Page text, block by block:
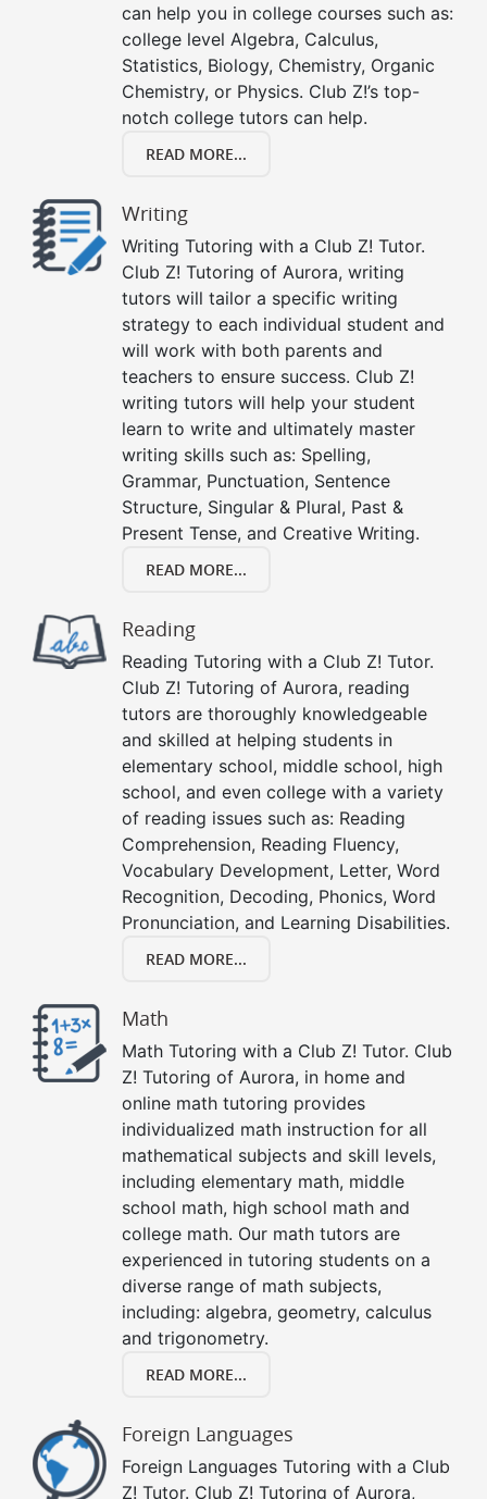
can help you in college courses such as:
college level Algebra, Calculus,
Statistics, Biology, Chemistry, Organic
Chemistry, or Physics. Club Z!’s top-
notch college tutors can help.
READ MORE...
Writing
Writing Tutoring with a Club Z! Tutor.
Club Z! Tutoring of Aurora, writing
tutors will tailor a specific writing
strategy to each individual student and
will work with both parents and
teachers to ensure success. Club Z!
writing tutors will help your student
learn to write and ultimately master
writing skills such as: Spelling,
Grammar, Punctuation, Sentence
Structure, Singular & Plural, Past &
Present Tense, and Creative Writing.
READ MORE...
Reading
Reading Tutoring with a Club Z! Tutor.
Club Z! Tutoring of Aurora, reading
tutors are thoroughly knowledgeable
and skilled at helping students in
elementary school, middle school, high
school, and even college with a variety
of reading issues such as: Reading
Comprehension, Reading Fluency,
Vocabulary Development, Letter, Word
Recognition, Decoding, Phonics, Word
Pronunciation, and Learning Disabilities.
READ MORE...
Math
Math Tutoring with a Club Z! Tutor. Club
Z! Tutoring of Aurora, in home and
online math tutoring provides
individualized math instruction for all
mathematical subjects and skill levels,
including elementary math, middle
school math, high school math and
college math. Our math tutors are
experienced in tutoring students on a
diverse range of math subjects,
including: algebra, geometry, calculus
and trigonometry.
READ MORE...
Foreign Languages
Foreign Languages Tutoring with a Club
Z! Tutor. Club Z! Tutoring of Aurora,